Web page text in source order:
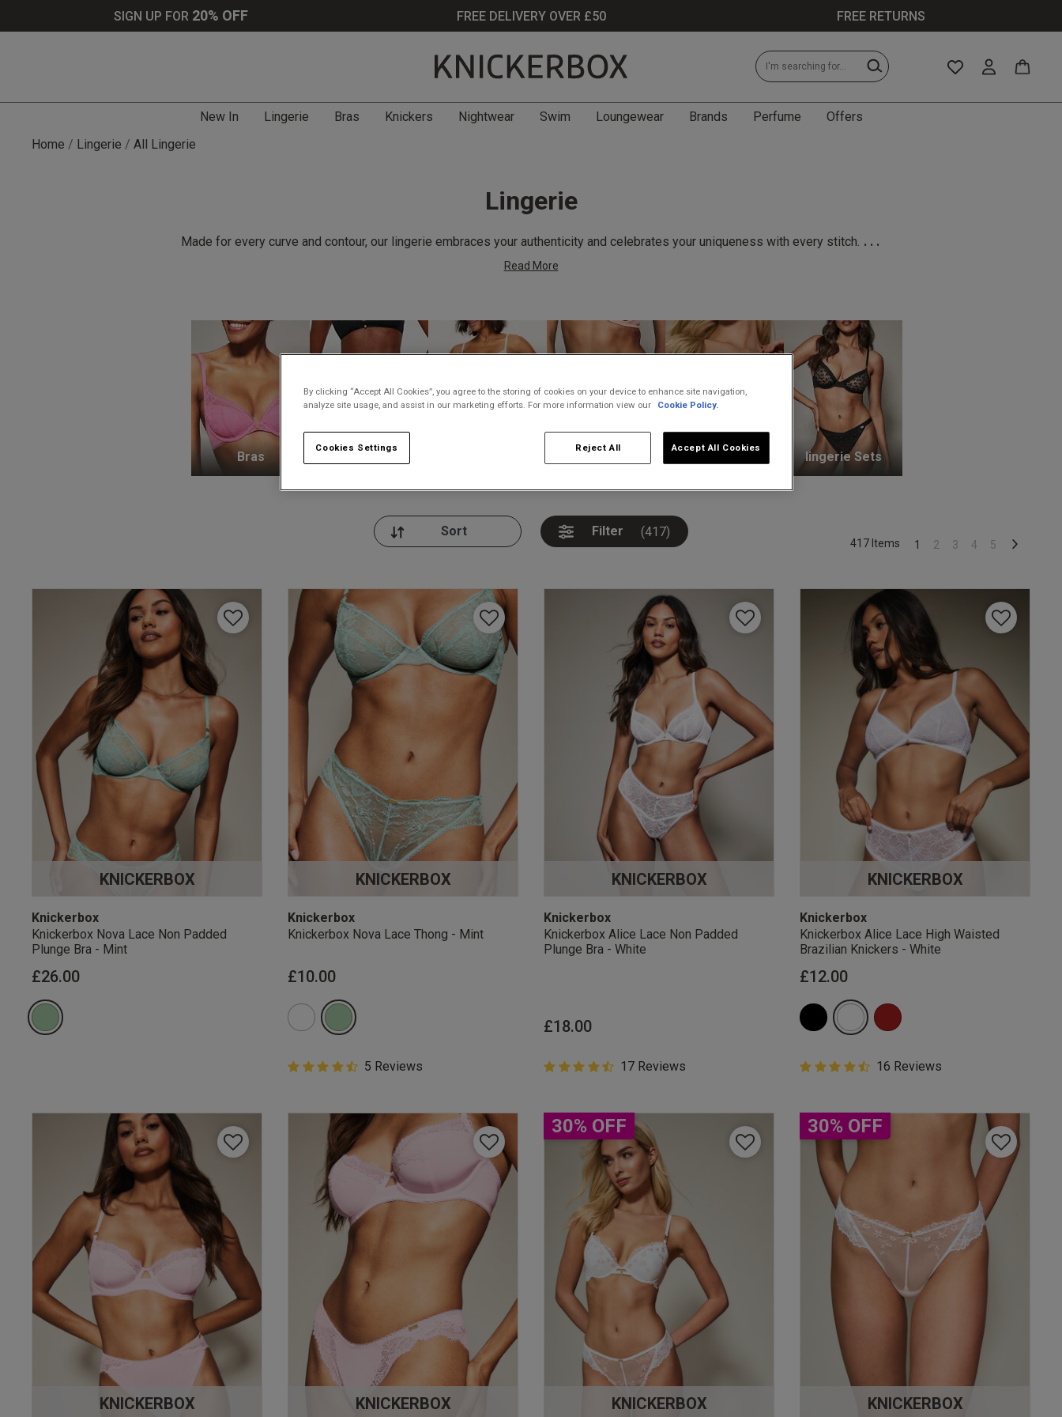
SIGN UP FOR 20% OFF FREE DELIVERY OVER £50 FREE RETURNS
New In Lingerie Bras Knickers Nightwear Swim Loungewear Brands Perfume
Offers
Home
Lingerie All Lingerie
Lingerie
Made for every curve and contour, our lingerie embraces your authenticity and celebrates your uniqueness with every stitch. ...
Read More
Bras Knickers Thongs Plunge Bras lingerie Sets
Filter (417)
1 2 3 4 5
417 Items
KNICKERBOX
Knickerbox
Knickerbox Nova Lace Non Padded
Plunge Bra - Mint
£26.00
KNICKERBOX
Knickerbox
Knickerbox Nova Lace Thong - Mint
£10.00
4.4 out of 5 Customer Rating
4.4 out of 5 star rating
5 Reviews
KNICKERBOX
Knickerbox
Knickerbox Alice Lace Non Padded
Plunge Bra - White
£18.00
4.9 out of 5 Customer Rating
4.9 out of 5 star rating
17 Reviews
KNICKERBOX
Knickerbox
Knickerbox Alice Lace High Waisted
Brazilian Knickers - White
£12.00
4.9 out of 5 Customer Rating
4.9 out of 5 star rating
16 Reviews
KNICKERBOX KNICKERBOX
30% OFF
KNICKERBOX
30% OFF
KNICKERBOX
By clicking “Accept All Cookies”, you agree to the storing of cookies on your device to enhance site navigation,
analyze site usage, and assist in our marketing efforts. For more information view our
Cookie Policy.
Cookies Settings Reject All Accept All Cookies